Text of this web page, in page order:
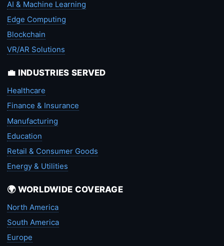
AI & Machine Learning
Edge Computing
Blockchain
VR/AR Solutions
💼 INDUSTRIES SERVED
Healthcare
Finance & Insurance
Manufacturing
Education
Retail & Consumer Goods
Energy & Utilities
🌍 WORLDWIDE COVERAGE
North America
South America
Europe